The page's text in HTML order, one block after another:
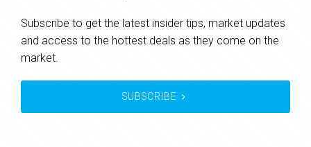
Subscribe to get the latest insider tips, market updates
and access to the hottest deals as they come on the
market.
SUBSCRIBE